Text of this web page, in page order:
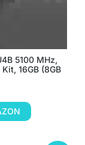
5100 MHz,
16GB (8GB